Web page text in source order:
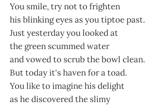
You smile, try not to frighten
his blinking eyes as you tiptoe past.
Just yesterday you looked at
the green scummed water
and vowed to scrub the bowl clean.
But today it's haven for a toad.
You like to imagine his delight
as he discovered the slimy